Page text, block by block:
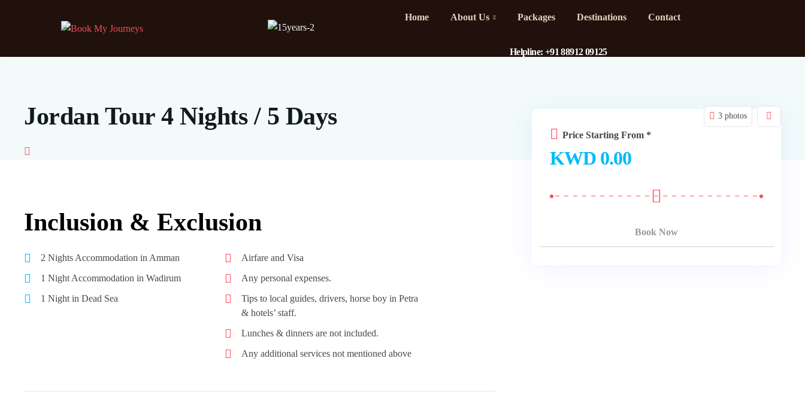
Home About Us Packages Destinations Contact
Helpline: +91 88912 09125
Jordan Tour 4 Nights / 5 Days 3 photos
Inclusion & Exclusion
2 Nights Accommodation in Amman
1 Night Accommodation in Wadirum
1 Night in Dead Sea
Airfare and Visa
Any personal expenses.
Tips to local guides, drivers, horse boy in Petra
& hotels’ staff.
Lunches & dinners are not included.
Any additional services not mentioned above
Price Starting From *
KWD 0.00
Book Now